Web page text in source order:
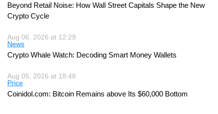
Beyond Retail Noise: How Wall Street Capitals Shape the New
Crypto Cycle
Aug 06, 2026 at 12:29
News
Crypto Whale Watch: Decoding Smart Money Wallets
Aug 05, 2026 at 18:48
Price
Coinidol.com: Bitcoin Remains above Its $60,000 Bottom